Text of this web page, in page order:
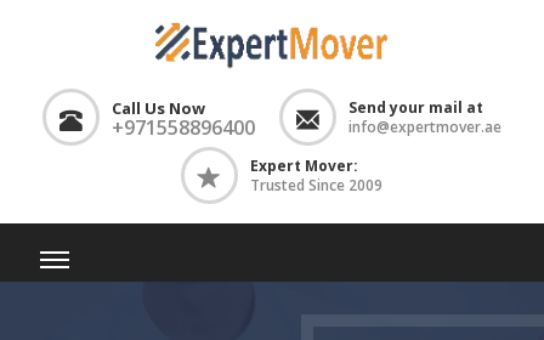
Call Us Now
+971558896400
Send your mail at
info@expertmover.ae
Expert Mover:
Trusted Since 2009